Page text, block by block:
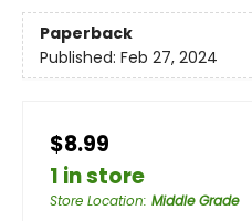
Paperback
Published: Feb 27, 2024
$8.99
1 in store
Store Location: Middle Grade